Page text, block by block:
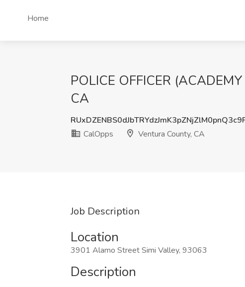
Home
POLICE OFFICER
CA
CalOpps
Ventura County, CA
Job Description
Location
3901 Alamo Street Simi Valley, 93063
Description